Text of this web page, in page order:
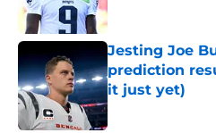
Jesting Joe
prediction
it just yet)
Published by on